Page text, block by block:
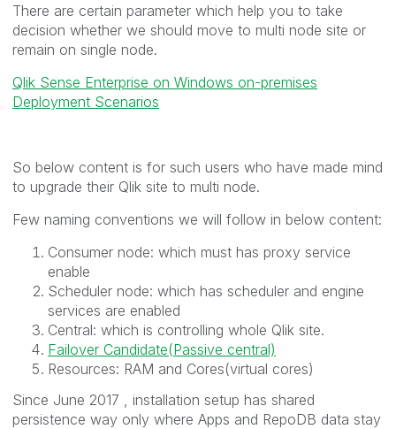
There are certain parameter which help you to take
decision whether we should move to multi node site or
remain on single node.
Qlik Sense Enterprise on Windows on-premises
Deployment Scenarios
So below content is for such users who have made mind
to upgrade their Qlik site to multi node.
Few naming conventions we will follow in below content:
Consumer node: which must has proxy service
enable
Scheduler node: which has scheduler and engine
services are enabled
Central: which is controlling whole Qlik site.
Failover Candidate(Passive central)
Resources: RAM and Cores(virtual cores)
Since June 2017 , installation setup has shared
persistence way only where Apps and RepoDB data stay